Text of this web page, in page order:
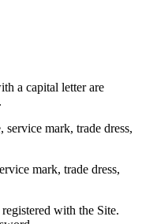
a capital letter are
service mark, trade dress,
mark, trade dress,
with the Site.